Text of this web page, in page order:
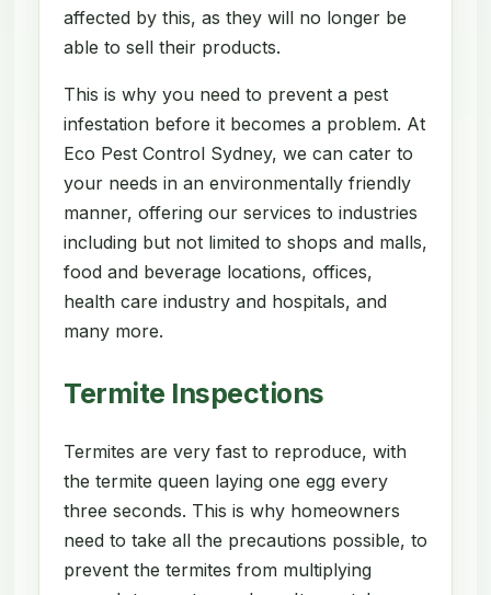
affected by this, as they will no longer be
able to sell their products.
This is why you need to prevent a pest
infestation before it becomes a problem. At
Eco Pest Control Sydney, we can cater to
your needs in an environmentally friendly
manner, offering our services to industries
including but not limited to shops and malls,
food and beverage locations, offices,
health care industry and hospitals, and
many more.
Termite Inspections
Termites are very fast to reproduce, with
the termite queen laying one egg every
three seconds. This is why homeowners
need to take all the precautions possible, to
prevent the termites from multiplying